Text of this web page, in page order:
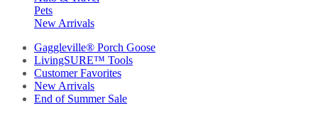
Pets
New Arrivals
Gaggleville® Porch Goose
LivingSURE™ Tools
Customer Favorites
New Arrivals
End of Summer Sale